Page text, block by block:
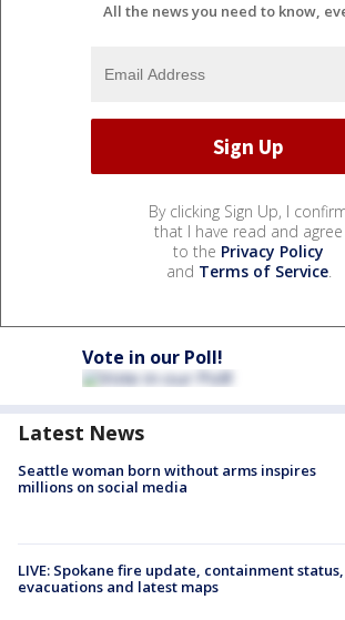
All the news you need to know,
By clicking Sign Up, I
that I have read and agree
to the Privacy Policy
and Terms of Service.
Vote in our Poll!
Latest News
Seattle woman born without arms inspires
millions on social media
LIVE: Spokane fire update, containment status,
evacuations and latest maps